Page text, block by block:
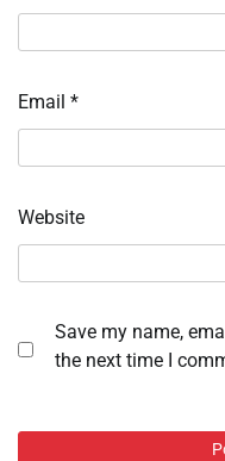
Email *
Website
Save my name,
the next time I